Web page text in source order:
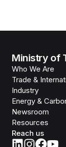
Ministry of
Who We Are
Trade &
Industry
Energy &
Newsroom
Resources
Reach us